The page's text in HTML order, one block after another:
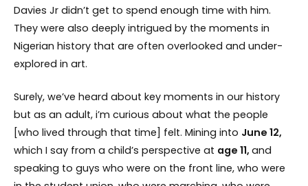
Davies Jr didn’t get to spend enough time with him.
They were also deeply intrigued by the moments in
Nigerian history that are often overlooked and under-
explored in art.
Surely, we’ve heard about key moments in our history
but as an adult, i’m curious about what the people
[who lived through that time] felt. Mining into June 12,
which I say from a child’s perspective at age 11, and
speaking to guys who were on the front line, who were